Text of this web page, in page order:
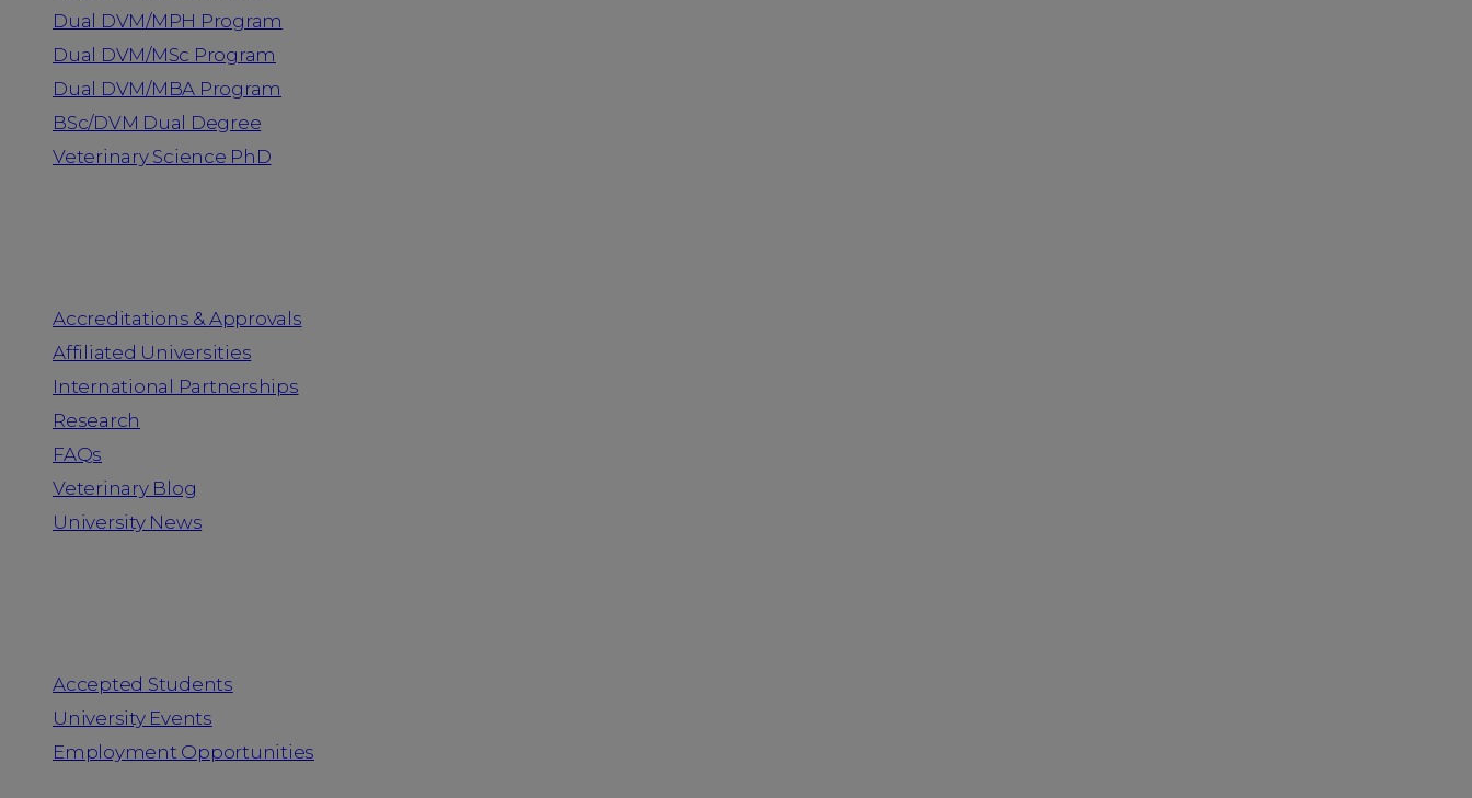
Dual DVM/MPH Program
Dual DVM/MSc Program
Dual DVM/MBA Program
BSc/DVM Dual Degree
Veterinary Science PhD
Accreditations & Approvals
Affiliated Universities
International Partnerships
Research
FAQs
Veterinary Blog
University News
Accepted Students
University Events
Employment Opportunities